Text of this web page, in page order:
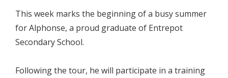
This week marks the beginning of a busy summer
for Alphonse, a proud graduate of Entrepot
Secondary School.
Following the tour, he will participate in a training